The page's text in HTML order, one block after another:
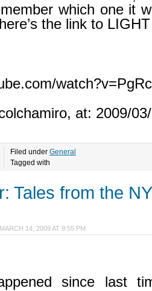
which one it
the link to
at: 2009/
Filed under General
Tagged with
Tales from the
MARCH 14, 2009 AT 9:55 PM
since last